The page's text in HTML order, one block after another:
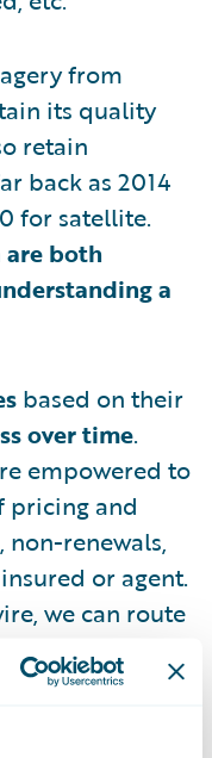
from
its quality
retain
back as 2014
for satellite.
both
a
based on their
over time.
empowered to
pricing and
renewals,
or agent.
we can route
touch or no-
based on the